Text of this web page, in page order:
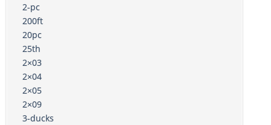
2-pc
200ft
20pc
25th
2×03
2×04
2×05
2×09
3-ducks